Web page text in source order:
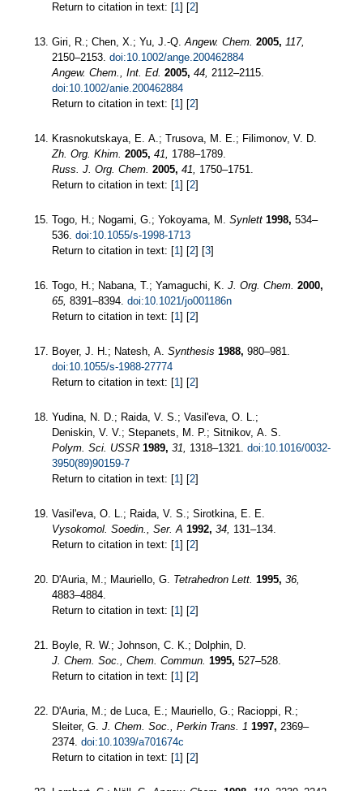
Return to citation in text: [1] [2]
Giri, R.; Chen, X.; Yu, J.-Q.Angew. Chem. 2005, 117,
2150–2153. doi:10.1002/ange.200462884
Angew. Chem., Int. Ed. 2005, 44, 2112–2115.
doi:10.1002/anie.200462884
Return to citation in text: [1] [2]
Krasnokutskaya, E. A.; Trusova, M. E.; Filimonov, V. D.
Zh. Org. Khim. 2005, 41, 1788–1789.
Russ. J. Org. Chem. 2005, 41, 1750–1751.
Return to citation in text: [1] [2]
Togo, H.; Nogami, G.; Yokoyama, M. Synlett 1998, 534–
536. doi:10.1055/s-1998-1713
Return to citation in text: [1] [2] [3]
Togo, H.; Nabana, T.; Yamaguchi, K. J. Org. Chem. 2000,
65, 8391–8394. doi:10.1021/jo001186n
Return to citation in text: [1] [2]
Boyer, J. H.; Natesh, A. Synthesis 1988, 980–981.
doi:10.1055/s-1988-27774
Return to citation in text: [1] [2]
Yudina, N. D.; Raida, V. S.; Vasil'eva, O. L.;
Deniskin, V. V.; Stepanets, M. P.; Sitnikov, A. S.
Polym. Sci. USSR 1989, 31, 1318–1321. doi:10.1016/0032-
3950(89)90159-7
Return to citation in text: [1] [2]
Vasil'eva, O. L.; Raida, V. S.; Sirotkina, E. E.
Vysokomol. Soedin., Ser. A 1992, 34, 131–134.
Return to citation in text: [1] [2]
D'Auria, M.; Mauriello, G. Tetrahedron Lett. 1995, 36,
4883–4884.
Return to citation in text: [1] [2]
Boyle, R. W.; Johnson, C. K.; Dolphin, D.
J. Chem. Soc., Chem. Commun. 1995, 527–528.
Return to citation in text: [1] [2]
D'Auria, M.; de Luca, E.; Mauriello, G.; Racioppi, R.;
Sleiter, G. J. Chem. Soc., Perkin Trans. 1 1997, 2369–
2374. doi:10.1039/a701674c
Return to citation in text: [1] [2]